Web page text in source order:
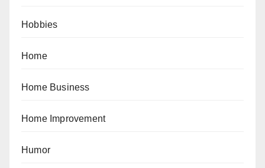
Hobbies
Home
Home Business
Home Improvement
Humor